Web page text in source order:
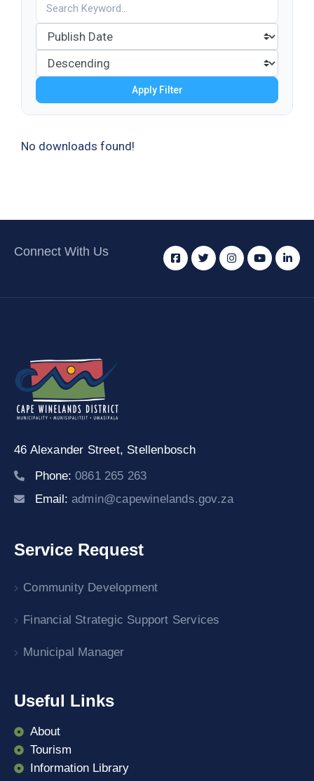
Apply Filter
No downloads found!
Connect With Us
46 Alexander Street, Stellenbosch
Phone: 0861 265 263
Email: admin@capewinelands.gov.za
Service Request
Community Development
Financial Strategic Support Services
Municipal Manager
Useful Links
About
Tourism
Information Library